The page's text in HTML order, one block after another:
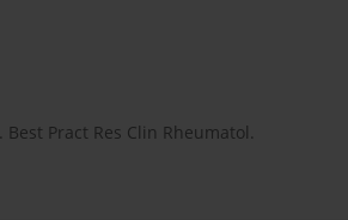
Pract Res Clin Rheumatol.